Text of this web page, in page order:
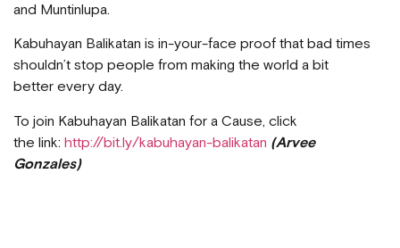
and Muntinlupa.
Kabuhayan Balikatan is in-your-face proof that bad times
shouldn’t stop people from making the world a bit
better every day.
To join Kabuhayan Balikatan for a Cause, click
the link: http://bit.ly/kabuhayan-balikatan (Arvee
Gonzales)